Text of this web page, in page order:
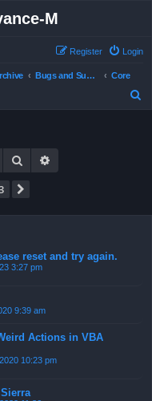
M
Login
Register
Bugs and Support
Core
Search
reset and try again.
3:27 pm
9:39 am
Actions in VBA
10:23 pm